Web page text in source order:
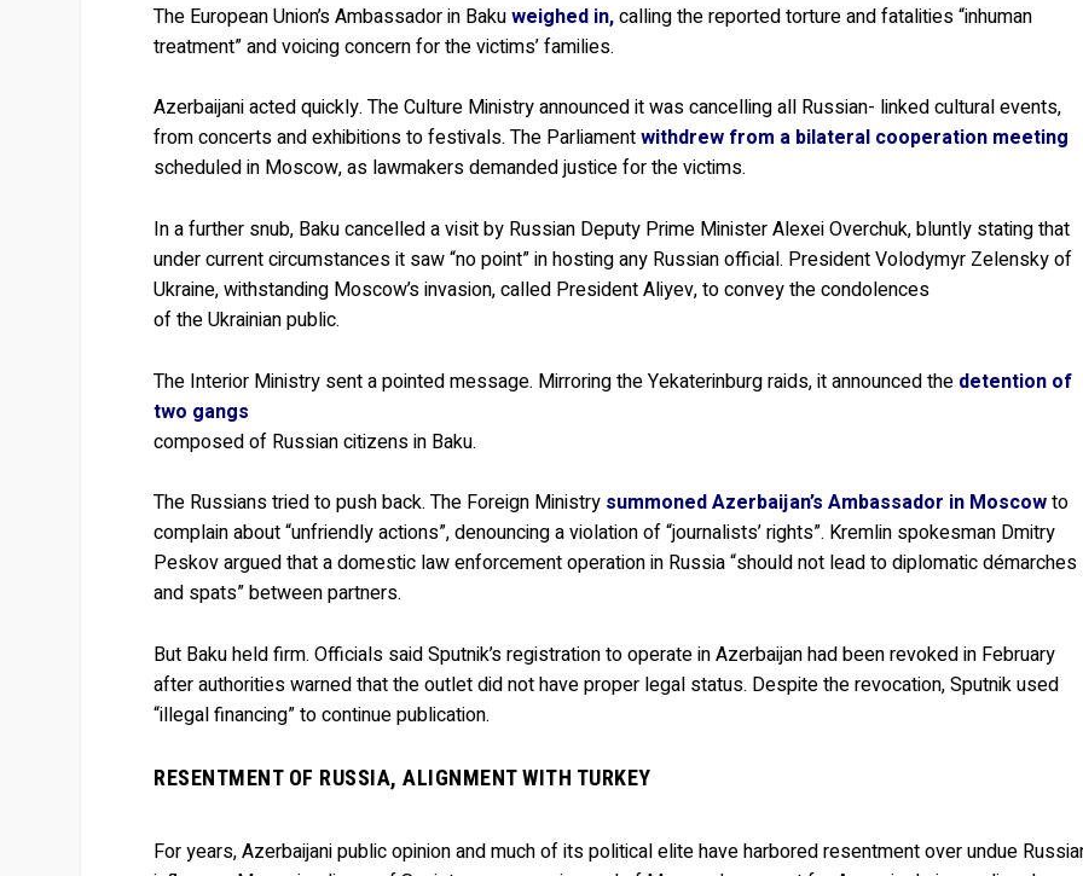
The European Union’s Ambassador in Bakuweighed in,calling the reported torture and fatalities “inhuman
treatment” and voicing concern for the victims’ families.
Azerbaijani acted quickly. The Culture Ministry announced it was cancelling all Russian- linked cultural events,
from concerts and exhibitions to festivals. The Parliamentwithdrew from a bilateral cooperation meeting
scheduled in Moscow, as lawmakers demanded justice for the victims.
In a further snub, Baku cancelled a visit by Russian Deputy Prime Minister Alexei Overchuk, bluntly stating that
under current circumstances it saw “no point” in hosting any Russian official. President Volodymyr Zelensky of
Ukraine, withstanding Moscow’s invasion, called President Aliyev, to convey the condolences
of the Ukrainian public.
The Interior Ministry sent a pointed message. Mirroring the Yekaterinburg raids, it announced the detention of
two gangs
composed of Russian citizens in Baku.
The Russians tried to push back. The Foreign Ministry summoned Azerbaijan’s Ambassador in Moscowto
complain about “unfriendly actions”, denouncing a violation of “journalists’ rights”. Kremlin spokesman Dmitry
Peskov argued that a domestic law enforcement operation in Russia “should not lead to diplomatic démarches
and spats” between partners.
But Baku held firm. Officials said Sputnik’s registration to operate in Azerbaijan had been revoked in February
after authorities warned that the outlet did not have proper legal status. Despite the revocation, Sputnik used
“illegal financing” to continue publication.
RESENTMENT OF RUSSIA, ALIGNMENT WITH TURKEY
For years, Azerbaijani public opinion and much of its political elite have harbored resentment over undue